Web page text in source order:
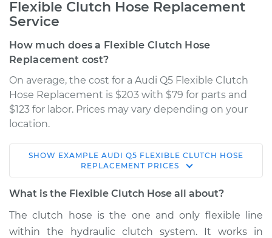
Flexible Clutch Hose Replacement
Service
How much does a Flexible Clutch Hose
Replacement cost?
On average, the cost for a Audi Q5 Flexible Clutch
Hose Replacement is $203 with $79 for parts and
$123 for labor. Prices may vary depending on your
location.
2016 Audi Q5
L4-2.0L Turbo
Replacement
SHOW EXAMPLE AUDI Q5 FLEXIBLE CLUTCH HOSE
REPLACEMENT PRICES
What is the Flexible Clutch Hose all about?
The clutch hose is the one and only flexible line
within the hydraulic clutch system. It works in